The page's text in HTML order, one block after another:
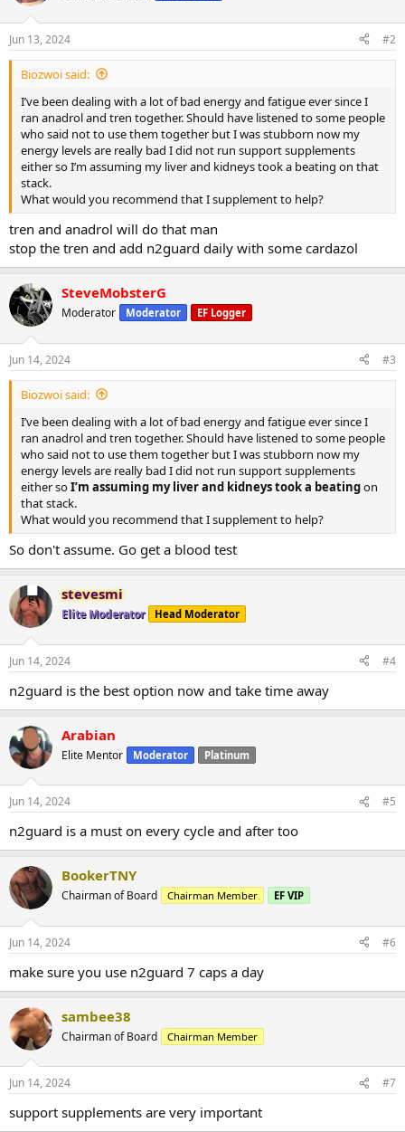
s
:
Jun 13, 2024 #2
Biozwoi said:
I’ve been dealing with a lot of bad energy and fatigue ever since I
ran anadrol and tren together. Should have listened to some people
who said not to use them together but I was stubborn now my
energy levels are really bad I did not run support supplements
either so I’m assuming my liver and kidneys took a beating on that
stack.
What would you recommend that I supplement to help?
tren and anadrol will do that man
stop the tren and add n2guard daily with some cardazol
SteveMobsterG
Moderator Moderator EF Logger
Jun 14, 2024 #3
Biozwoi said:
I’ve been dealing with a lot of bad energy and fatigue ever since I
ran anadrol and tren together. Should have listened to some people
who said not to use them together but I was stubborn now my
energy levels are really bad I did not run support supplements
either soI’m assuming my liver and kidneys took a beatingon
that stack.
What would you recommend that I supplement to help?
So don't assume. Go get a blood test
stevesmi
Elite Moderator Head Moderator
Jun 14, 2024 #4
n2guard is the best option now and take time away
Arabian
Elite Mentor Moderator Platinum
Jun 14, 2024 #5
n2guard is a must on every cycle and after too
BookerTNY
Chairman of Board Chairman Member EF VIP
Jun 14, 2024 #6
make sure you use n2guard 7 caps a day
sambee38
Chairman of Board Chairman Member
Jun 14, 2024 #7
support supplements are very important